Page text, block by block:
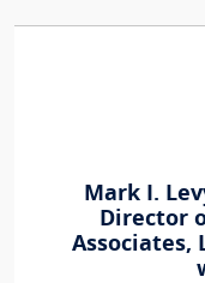
Mark I.
Director
Associates,